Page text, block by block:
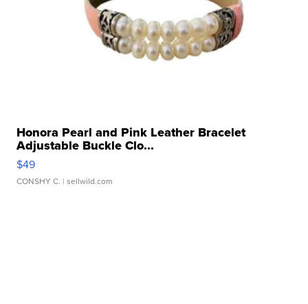
Honora Pearl and Pink Leather Bracelet
Adjustable Buckle Clo...
$49
CONSHY C. | sellwild.com